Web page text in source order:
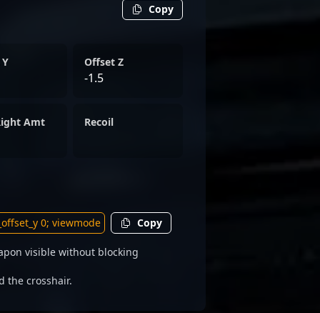
Copy
Offset Z
-1.5
Amt Recoil
Copy
visible without blocking
the crosshair.